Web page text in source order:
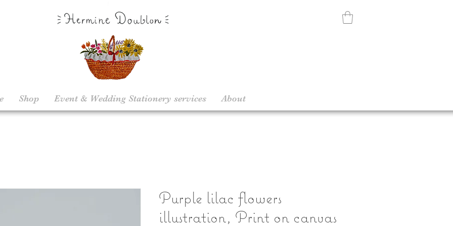
Shop Event & Wedding Stationery services About
Purple lilac flowers
illustration, Print on canvas